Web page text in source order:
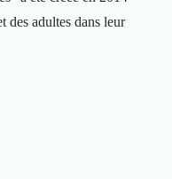
des adultes dans leur